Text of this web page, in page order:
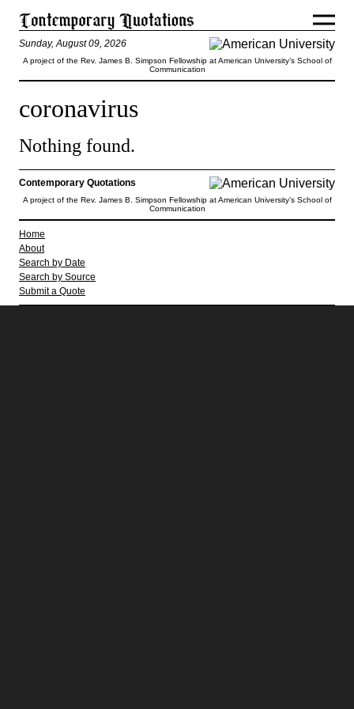
Sunday, August 09, 2026
A project of the Rev. James B. Simpson Fellowship at American University’s School of
Communication
coronavirus
Nothing found.
Contemporary Quotations
A project of the Rev. James B. Simpson Fellowship at American University’s School of
Communication
Home
About
Search by Date
Search by Source
Submit a Quote